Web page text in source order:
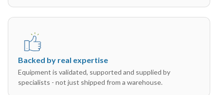
Backed by real expertise
Equipment is validated, supported and supplied by
specialists - not just shipped from a warehouse.